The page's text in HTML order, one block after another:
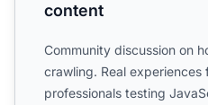
content
Community discussion on
crawling. Real experiences
professionals testing